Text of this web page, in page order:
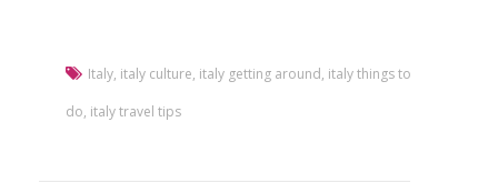
Italy, italy culture, italy getting around, italy things to
do, italy travel tips